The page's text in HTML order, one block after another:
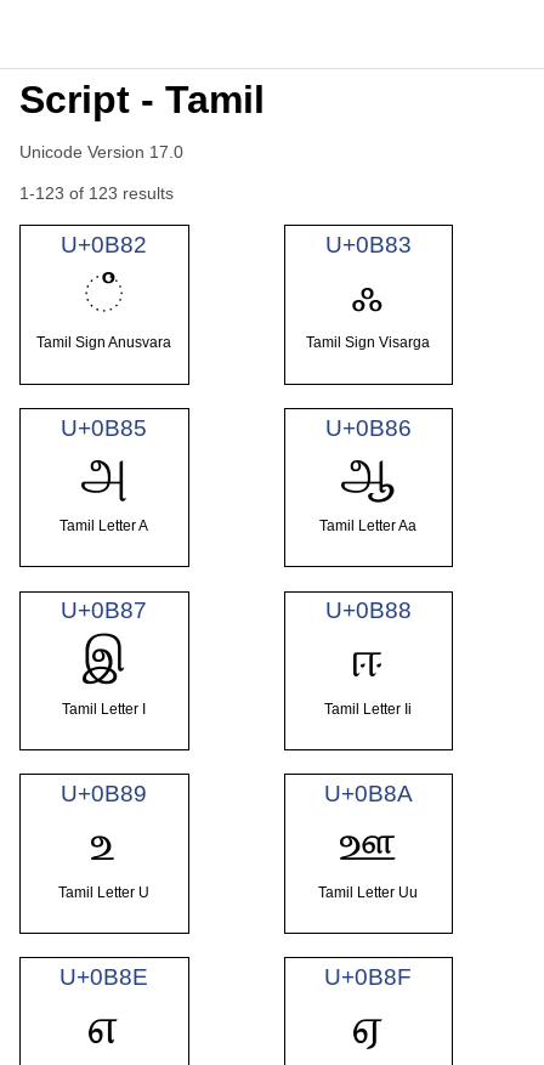
Script - Tamil
Unicode Version 17.0
1-123 of 123 results
U+0B82
ஂ
Tamil Sign Anusvara
U+0B83
ஃ
Tamil Sign Visarga
U+0B85
அ
Tamil Letter A
U+0B86
ஆ
Tamil Letter Aa
U+0B87
இ
Tamil Letter I
U+0B88
ஈ
Tamil Letter Ii
U+0B89
உ
Tamil Letter U
U+0B8A
ஊ
Tamil Letter Uu
U+0B8E
எ
U+0B8F
ஏ